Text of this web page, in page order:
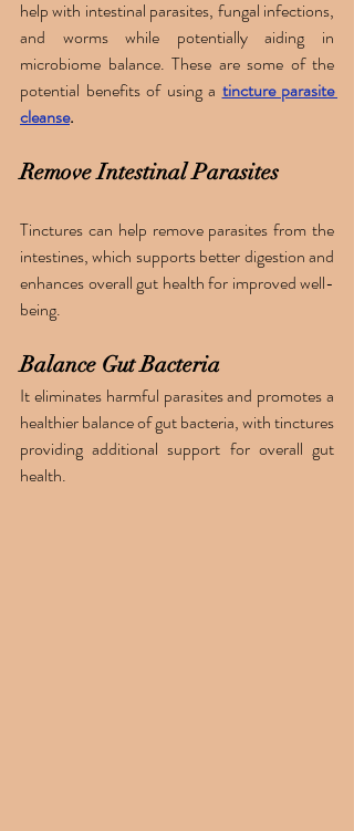
help with intestinal parasites, fungal infections,
and worms while potentially aiding in
microbiome balance. These are some of the
potential benefits of using a tincture parasite
cleanse.
Remove Intestinal Parasites
Tinctures can help remove parasites from the
intestines, which supports better digestion and
enhances overall gut health for improved well-
being.
Balance Gut Bacteria
It eliminates harmful parasites and promotes a
healthier balance of gut bacteria, with tinctures
providing additional support for overall gut
health.